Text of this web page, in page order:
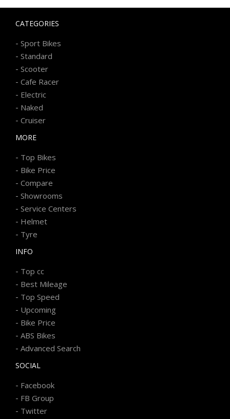
CATEGORIES
- Sport Bikes
- Standard
- Scooter
- Cafe Racer
- Electric
- Naked
- Cruiser
MORE
- Top Bikes
- Bike Price
- Compare
- Showrooms
- Service Centers
- Helmet
- Tyre
INFO
- Top cc
- Best Mileage
- Top Speed
- Upcoming
- Bike Price
- ABS Bikes
- Advanced Search
SOCIAL
- Facebook
- FB Group
- Twitter